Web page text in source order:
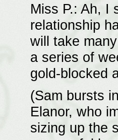
Miss P.: Ah, I
relationship
will take
a series of
gold-blocked
(Sam bursts
Elanor, who
sizing up the